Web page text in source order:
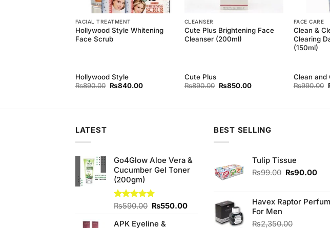
FACIAL TREATMENT
Hollywood Style Whitening
Face Scrub
Hollywood Style
₨890.00 Original
₨840.00Current
CLEANSER
Cute Plus Brightening Face
Cleanser (200ml)
Cute Plus
₨890.00 Original
₨850.00Current
FACE CARE
Clean &
Clearing
(150ml)
Clean and
₨990.00
LATEST
Go4Glow Aloe Vera &
Cucumber Gel Toner
(200gm)
Rated4.67
₨590.00 Original
was:
₨550.00Current
APK Eyeline &
BEST SELLING
Tulip Tissue
₨99.00 Original
₨99.00.
₨90.00
Havex Raptor
For Men
₨2,350.00